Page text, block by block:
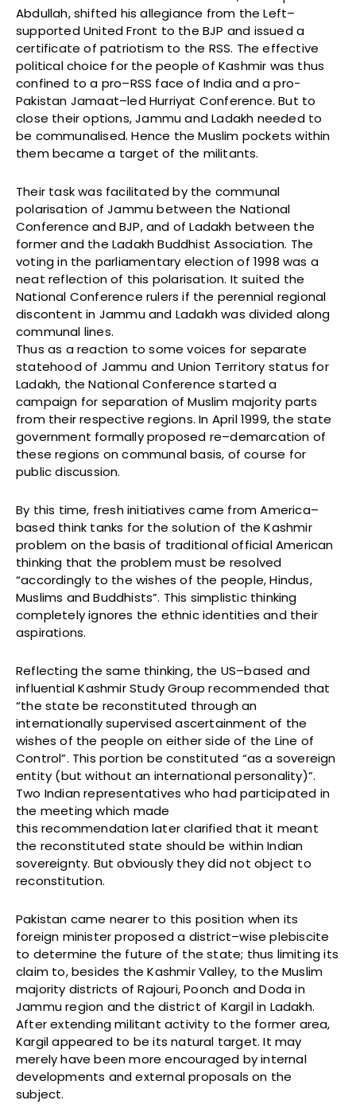
Abdullah, shifted his allegiance from the Left–
supported United Front to the BJP and issued a
certificate of patriotism to the RSS. The effective
political choice for the people of Kashmir was thus
confined to a pro–RSS face of India and a pro-
Pakistan Jamaat–led Hurriyat Conference. But to
close their options, Jammu and Ladakh needed to
be communalised. Hence the Muslim pockets within
them became a target of the militants.
Their task was facilitated by the communal
polarisation of Jammu between the National
Conference and BJP, and of Ladakh between the
former and the Ladakh Buddhist Association. The
voting in the parliamentary election of 1998 was a
neat reflection of this polarisation. It suited the
National Conference rulers if the perennial regional
discontent in Jammu and Ladakh was divided along
communal lines.
Thus as a reaction to some voices for separate
statehood of Jammu and Union Territory status for
Ladakh, the National Conference started a
campaign for separation of Muslim majority parts
from their respective regions. In April 1999, the state
government formally proposed re–demarcation of
these regions on communal basis, of course for
public discussion.
By this time, fresh initiatives came from America–
based think tanks for the solution of the Kashmir
problem on the basis of traditional official American
thinking that the problem must be resolved
“accordingly to the wishes of the people, Hindus,
Muslims and Buddhists”. This simplistic thinking
completely ignores the ethnic identities and their
aspirations.
Reflecting the same thinking, the US–based and
influential Kashmir Study Group recommended that
“the state be reconstituted through an
internationally supervised ascertainment of the
wishes of the people on either side of the Line of
Control”. This portion be constituted “as a sovereign
entity (but without an international personality)”.
Two Indian representatives who had participated in
the meeting which made
this recommendation later clarified that it meant
the reconstituted state should be within Indian
sovereignty. But obviously they did not object to
reconstitution.
Pakistan came nearer to this position when its
foreign minister proposed a district–wise plebiscite
to determine the future of the state; thus limiting its
claim to, besides the Kashmir Valley, to the Muslim
majority districts of Rajouri, Poonch and Doda in
Jammu region and the district of Kargil in Ladakh.
After extending militant activity to the former area,
Kargil appeared to be its natural target. It may
merely have been more encouraged by internal
developments and external proposals on the
subject.